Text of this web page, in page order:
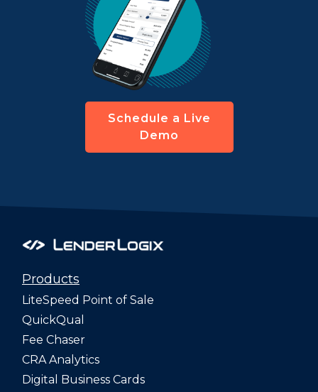
Schedule a Live
Demo
Products
LiteSpeed Point of Sale
QuickQual
Fee Chaser
CRA Analytics
Digital Business Cards